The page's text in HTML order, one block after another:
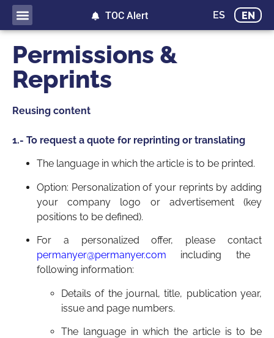
ES EN
TOC Alert
Permissions &
Reprints
Reusing content
1.- To request a quote for reprinting or translating
The language in which the article is to be printed.
Option: Personalization of your reprints by adding
your company logo or advertisement (key
positions to be defined).
For a personalized offer, please contact
permanyer@permanyer.com including the
following information:
Details of the journal, title, publication year,
issue and page numbers.
The language in which the article is to be